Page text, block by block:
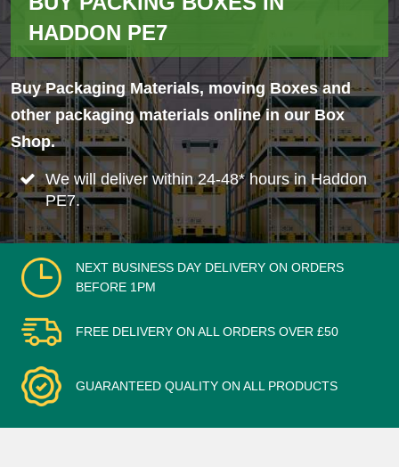
HADDON PE7
Buy Packaging Materials, moving Boxes and
other packaging materials online in our Box
Shop.
We will deliver within 24-48* hours in Haddon
PE7.
NEXT BUSINESS DAY DELIVERY ON ORDERS
BEFORE 1PM
FREE DELIVERY ON ALL ORDERS OVER £50
GUARANTEED QUALITY ON ALL PRODUCTS